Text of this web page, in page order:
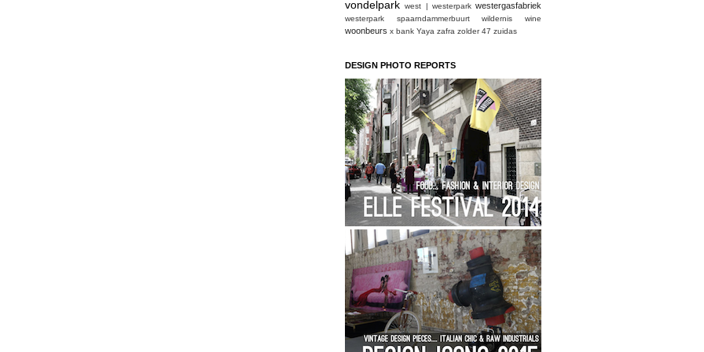
vondelpark west | westerpark westergasfabriek
westerpark spaarndammerbuurt wildernis wine
woonbeurs x bank Yaya zafra zolder 47 zuidas
DESIGN PHOTO REPORTS